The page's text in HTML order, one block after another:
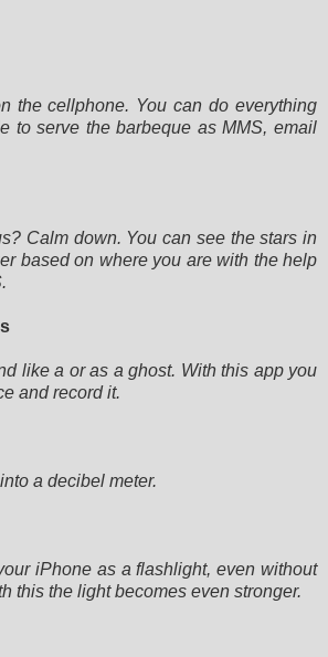
the cellphone. You can do everything
to serve the barbeque as MMS, email
Calm down. You can see the stars in
based on where you are with the help
like a or as a ghost. With this app you
and record it.
a decibel meter.
iPhone as a flashlight, even without
this the light becomes even stronger.